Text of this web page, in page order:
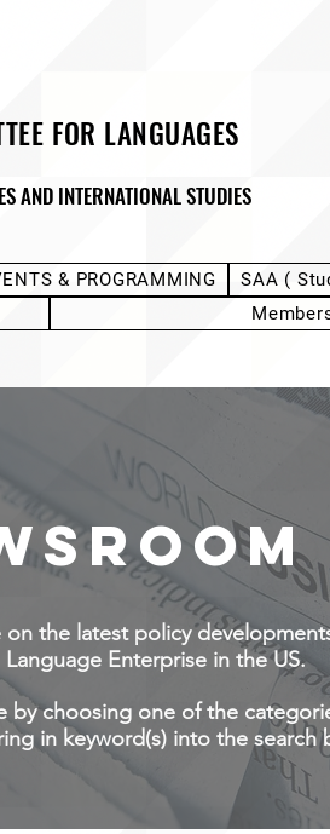
FOR LANGUAGES
AND INTERNATIONAL STUDIES
& PROGRAMMING
SAA (
on the latest policy
Enterprise in the US.
by choosing one of the
in keyword(s) into the search